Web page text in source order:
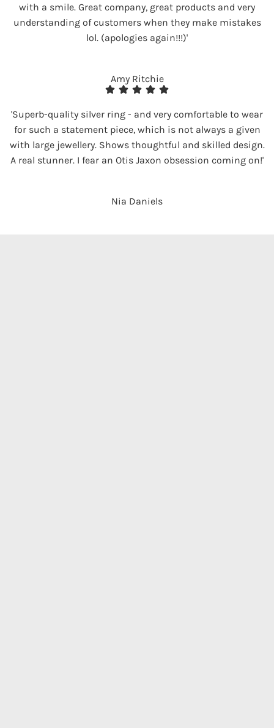
with a smile. Great company, great products and very
understanding of customers when they make mistakes
lol. (apologies again!!!)'
Amy Ritchie
'Superb-quality silver ring - and very comfortable to wear
for such a statement piece, which is not always a given
with large jewellery. Shows thoughtful and skilled design.
A real stunner. I fear an Otis Jaxon obsession coming on!'
Nia Daniels